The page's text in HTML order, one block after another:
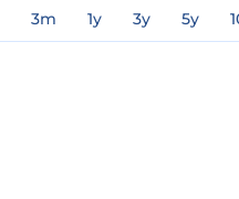
3m 1y 3y 5y